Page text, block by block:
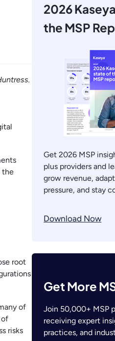
the
root
of
of
risks
2026
the MSP
Get 2026 MSP
plus providers and
grow revenue,
pressure, and stay
Download Now
Get More
Join 50,000+ MSP
receiving expert
practices, and